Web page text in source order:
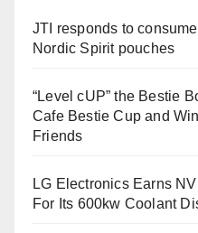
JTI responds to
Nordic Spirit pouches
“Level cUP” the Bestie
Cafe Bestie Cup and
Friends
LG Electronics Earns
For Its 600kw Coolant